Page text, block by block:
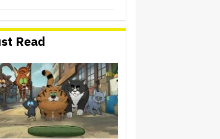
Contract to Continue 'Last
Week Tonight' Through 2027
Perez Hilton's Kids Were
Evacuated During Blogger's
Graphic Livestream; Family
Confirms 'He Is Able to
Communicate' After
Hospitalization
'Spider-Man: Brand New Day'
Crosses $1 Billion in Six Days,
Second-Fastest Movie to Hit
Read